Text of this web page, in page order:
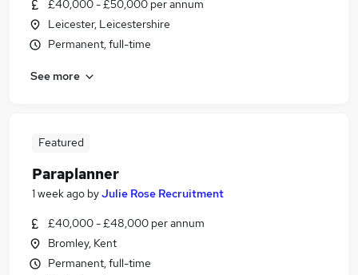
£40,000 - £50,000 per annum
Leicester, Leicestershire
Permanent, full-time
See more
Featured
Paraplanner
1 week ago byJulie Rose Recruitment
£40,000 - £48,000 per annum
Bromley, Kent
Permanent, full-time